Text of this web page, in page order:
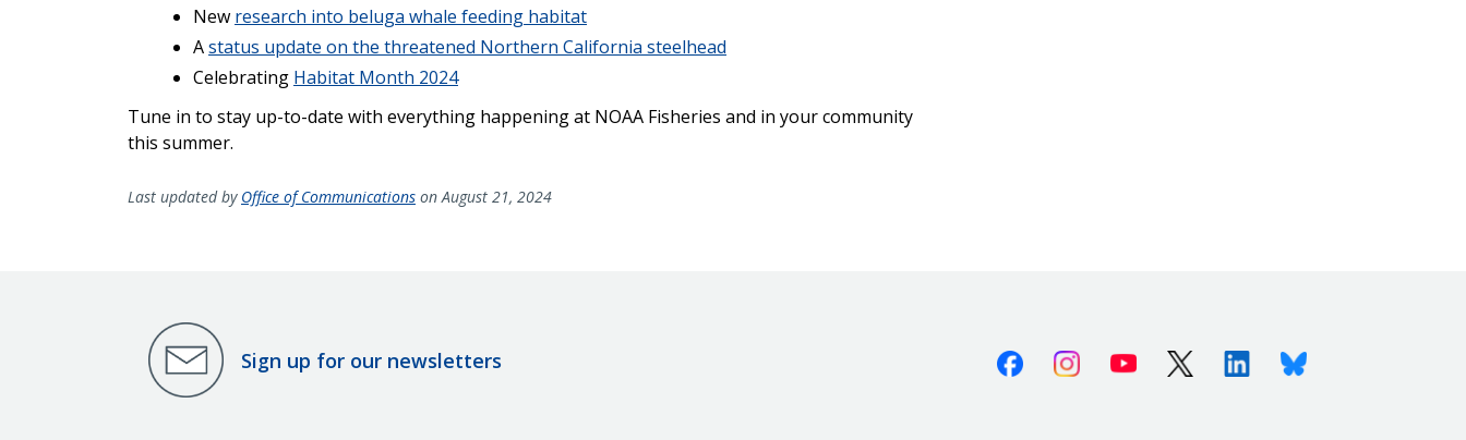
New research into beluga whale feeding habitat
Astatus update on the threatened Northern California steelhead
Celebrating Habitat Month 2024
Tune in to stay up-to-date with everything happening at NOAA Fisheries and in your community
this summer.
Last updated by Office of Communications on August 21, 2024
Sign up for our newsletters FacebookInstagramYoutube X (Twitter)LinkedinBluesky